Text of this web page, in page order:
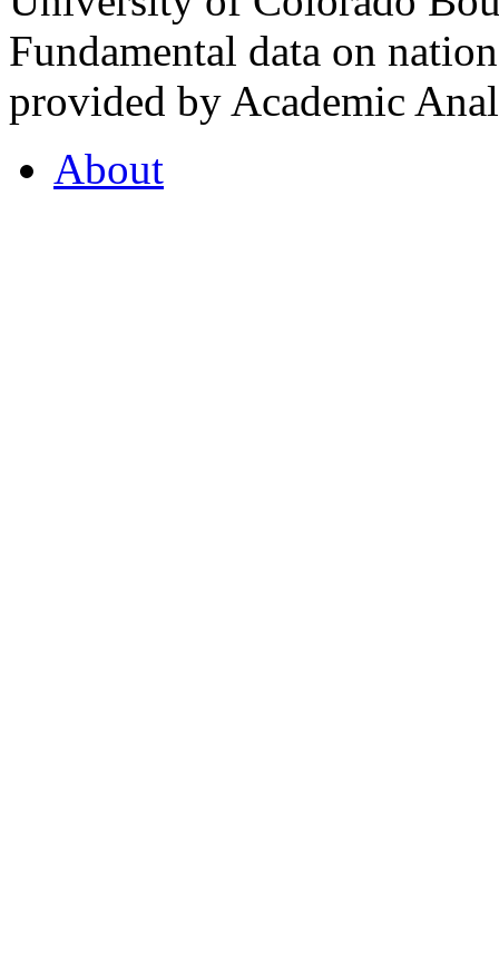
Fundamental data on
provided by Academic
About